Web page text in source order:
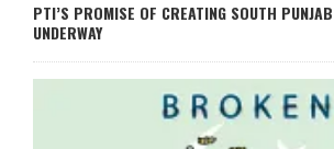
PTI’S PROMISE OF CREATING SOUTH
UNDERWAY